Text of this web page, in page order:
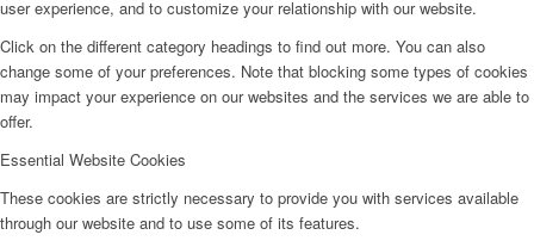
user experience, and to customize your relationship with our website.
Click on the different category headings to find out more. You can also
change some of your preferences. Note that blocking some types of cookies
may impact your experience on our websites and the services we are able to
offer.
Essential Website Cookies
These cookies are strictly necessary to provide you with services available
through our website and to use some of its features.